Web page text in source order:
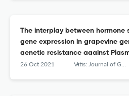
The interplay between hormone
gene expression in grapevine
genetic resistance against
26 Oct 2021 Vitis: Journal of Grapevine Research